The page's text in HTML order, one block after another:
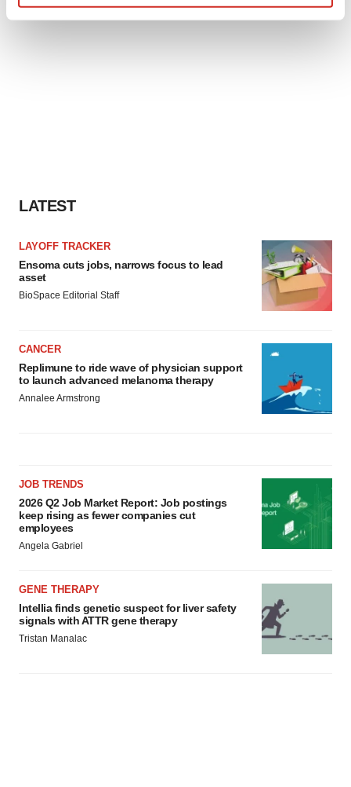
LATEST
LAYOFF TRACKER
Ensoma cuts jobs, narrows focus to lead
asset
BioSpace Editorial Staff
CANCER
Replimune to ride wave of physician support
to launch advanced melanoma therapy
Annalee Armstrong
JOB TRENDS
2026 Q2 Job Market Report: Job postings
keep rising as fewer companies cut
employees
Angela Gabriel
GENE THERAPY
Intellia finds genetic suspect for liver safety
signals with ATTR gene therapy
Tristan Manalac